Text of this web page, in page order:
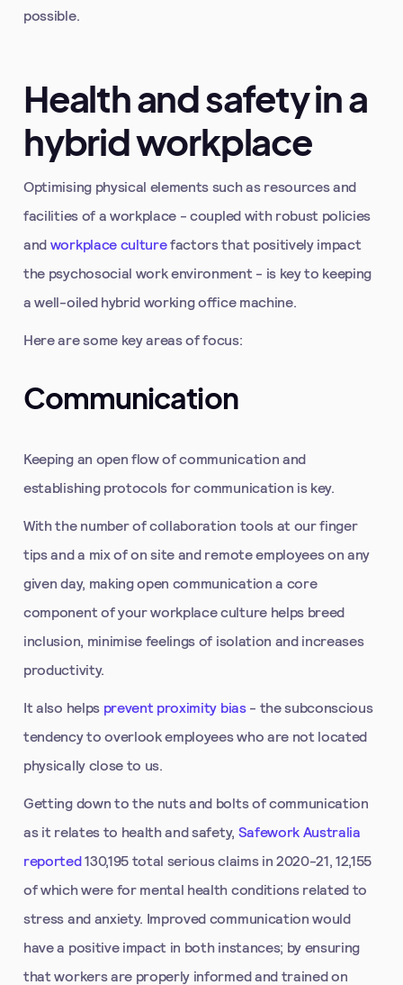
possible.
Health and safety in a
hybrid workplace
Optimising physical elements such as resources and
facilities of a workplace - coupled with robust policies
and workplace culturefactors that positively impact
the psychosocial work environment - is key to keeping
a well-oiled hybrid working office machine.
Here are some key areas of focus:
Communication
Keeping an open flow of communication and
establishing protocols for communication is key.
With the number of collaboration tools at our finger
tips and a mix of on site and remote employees on any
given day, making open communication a core
component of your workplace culture helps breed
inclusion, minimise feelings of isolation and increases
productivity.
It also helps prevent proximity bias- the subconscious
tendency to overlook employees who are not located
physically close to us.
Getting down to the nuts and bolts of communication
as it relates to health and safety, Safework Australia
reported130,195 total serious claims in 2020-21, 12,155
of which were for mental health conditions related to
stress and anxiety. Improved communication would
have a positive impact in both instances; by ensuring
that workers are properly informed and trained on